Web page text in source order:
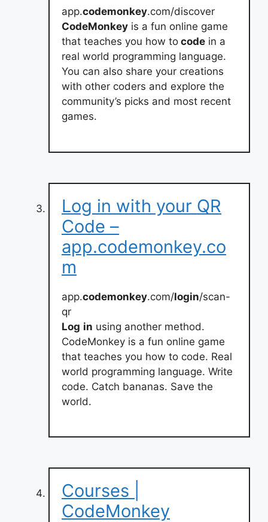
app.codemonkey.com/discover
CodeMonkey is a fun online game
that teaches you how to code in a
real world programming language.
You can also share your creations
with other coders and explore the
community’s picks and most recent
games.
Log in with your QR
Code –
app.codemonkey.co
m
app.codemonkey.com/login/scan-
qr
Log in using another method.
CodeMonkey is a fun online game
that teaches you how to code. Real
world programming language. Write
code. Catch bananas. Save the
world.
Courses |
CodeMonkey